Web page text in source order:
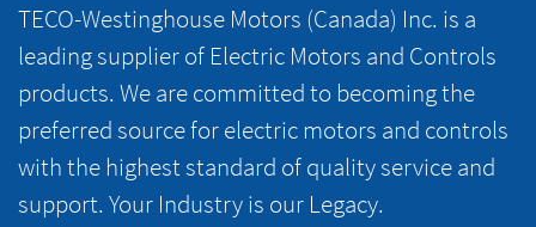
TECO-Westinghouse Motors (Canada) Inc. is a
leading supplier of Electric Motors and Controls
products. We are committed to becoming the
preferred source for electric motors and controls
with the highest standard of quality service and
support. Your Industry is our Legacy.